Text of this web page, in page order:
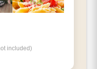
included)